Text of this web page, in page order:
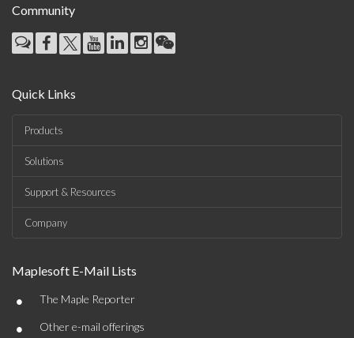
Community
Quick Links
Products
Solutions
Support & Resources
Company
Maplesoft E-Mail Lists
• The Maple Reporter
• Other e-mail offerings